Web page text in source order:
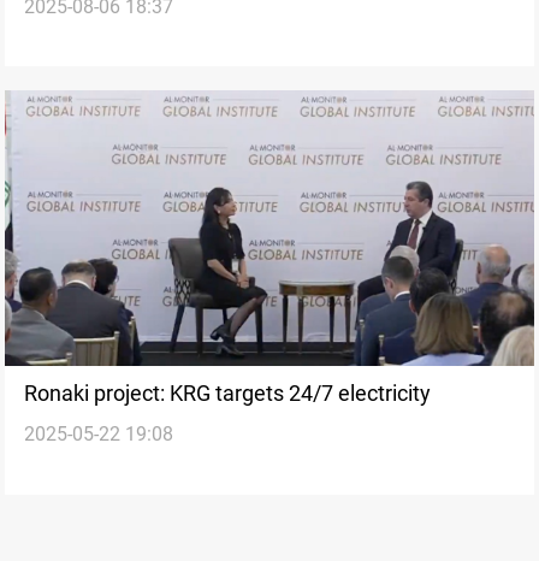
launches 24-hour national electricity project
2025-08-06 18:37
Ronaki project: KRG targets 24/7 electricity
2025-05-22 19:08